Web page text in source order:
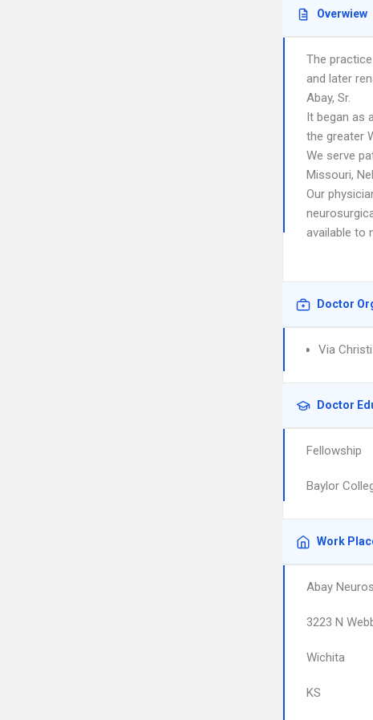
Overwiew
The
and later
Abay, Sr.
It began as
the greater
We serve
Missouri,
Our
available to
Doctor
Via
Doctor
Fellowship
Baylor
Work
Abay
3223 N
Wichita
KS